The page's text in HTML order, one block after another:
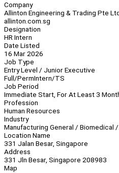
Company
Allinton Engineering & Trading Pte
allinton.com.sg
Designation
HR Intern
Date Listed
16 Mar 2026
Job Type
Entry Level / Junior Executive
Full/PermIntern/TS
Job Period
Immediate Start, For At Least 3
Profession
Human Resources
Industry
Manufacturing General / Biomedical
Location Name
331 Jalan Besar, Singapore
Address
331 Jln Besar, Singapore 208983
Map